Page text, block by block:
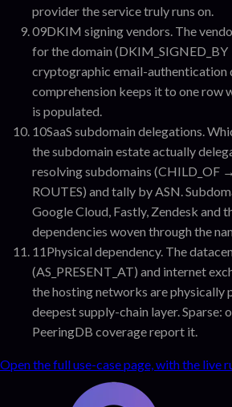
provider the service truly runs on.
09DKIM signing vendors. The
for the domain
cryptographic email-authentication
comprehension keeps it to one row
is populated.
10SaaS subdomain delegations.
the subdomain estate actually
resolving subdomains (CHILD_OF
ROUTES) and tally by ASN.
Google Cloud, Fastly, Zendesk and
dependencies woven through the
11Physical dependency. The
(AS_PRESENT_AT) and internet
the hosting networks are physically
deepest supply-chain layer. Sparse:
PeeringDB coverage report it.
Open the full use-case page, with the live